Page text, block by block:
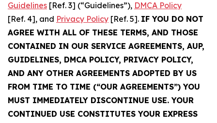
Guidelines [Ref. 3] (“Guidelines”), DMCA Policy
[Ref. 4], and Privacy Policy [Ref. 5]. IF YOU DO NOT
AGREE WITH ALL OF THESE TERMS, AND THOSE
CONTAINED IN OUR SERVICE AGREEMENTS, AUP,
GUIDELINES, DMCA POLICY, PRIVACY POLICY,
AND ANY OTHER AGREEMENTS ADOPTED BY US
FROM TIME TO TIME (“OUR AGREEMENTS”) YOU
MUST IMMEDIATELY DISCONTINUE USE. YOUR
CONTINUED USE CONSTITUTES YOUR EXPRESS